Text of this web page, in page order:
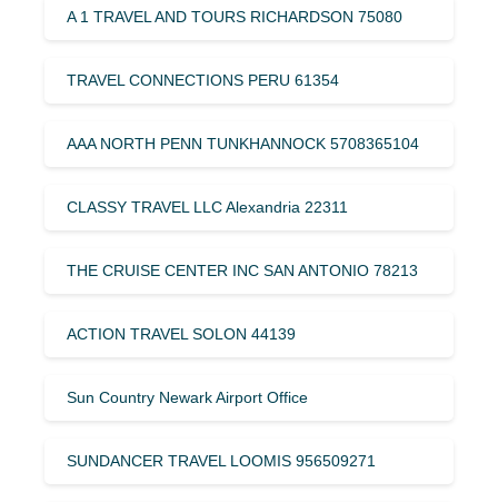
A 1 TRAVEL AND TOURS RICHARDSON 75080
TRAVEL CONNECTIONS PERU 61354
AAA NORTH PENN TUNKHANNOCK 5708365104
CLASSY TRAVEL LLC Alexandria 22311
THE CRUISE CENTER INC SAN ANTONIO 78213
ACTION TRAVEL SOLON 44139
Sun Country Newark Airport Office
SUNDANCER TRAVEL LOOMIS 956509271